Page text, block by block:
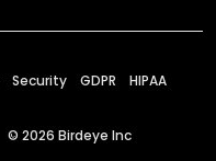
Security GDPR HIPAA
© 2026 Birdeye Inc